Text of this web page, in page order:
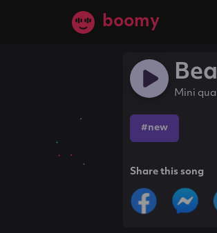
boomy
Mini
#new
Share this song